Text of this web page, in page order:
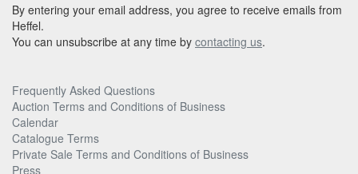
By entering your email address, you agree to receive emails from
Heffel.
You can unsubscribe at any time by contacting us.
Frequently Asked Questions
Auction Terms and Conditions of Business
Calendar
Catalogue Terms
Private Sale Terms and Conditions of Business
Press